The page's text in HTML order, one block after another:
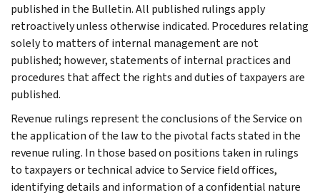
published in the Bulletin. All published rulings apply
retroactively unless otherwise indicated. Procedures relating
solely to matters of internal management are not
published; however, statements of internal practices and
procedures that affect the rights and duties of taxpayers are
published.
Revenue rulings represent the conclusions of the Service on
the application of the law to the pivotal facts stated in the
revenue ruling. In those based on positions taken in rulings
to taxpayers or technical advice to Service field offices,
identifying details and information of a confidential nature